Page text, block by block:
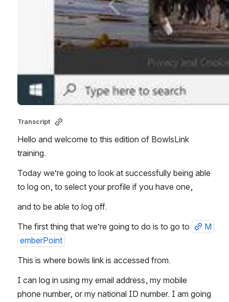
Transcript
Hello and welcome to this edition of BowlsLink
training.
Today we’re going to look at successfully being able
to log on, to select your profile if you have one,
and to be able to log off.
The first thing that we’re going to do is to go to
M
emberPoint
This is where bowls link is accessed from.
I can log in using my email address, my mobile
phone number, or my national ID number. I am going